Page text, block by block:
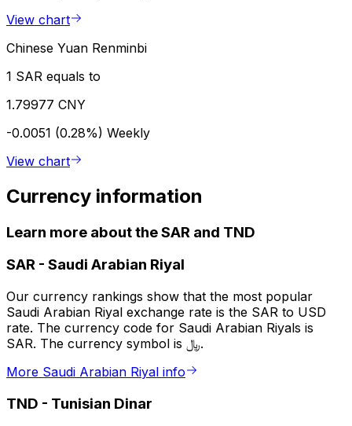
View chart
Chinese Yuan Renminbi
1 SAR equals to
1.79977 CNY
-0.0051 (0.28%) Weekly
View chart
Currency information
Learn more about the SAR and TND
SAR - Saudi Arabian Riyal
Our currency rankings show that the most popular
Saudi Arabian Riyal exchange rate is the SAR to USD
rate. The currency code for Saudi Arabian Riyals is
SAR. The currency symbol is ﷼.
More Saudi Arabian Riyal info
TND - Tunisian Dinar